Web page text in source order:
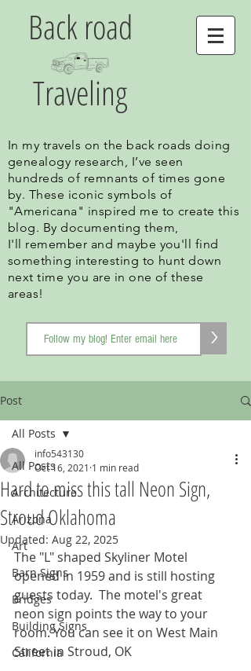
Back road
Traveling
In my travels on the back roads doing
genealogy research, I’ve seen
hundreds of remnants of times gone
by. These iconic symbols of
"Americana" inspired me to create this
blog. By documenting them,
I'll remember and maybe you'll find
something interesting to hunt down
next time you are in one of these
areas!
>
Post
All Posts
Architecture
Arizona
Art
Barn Signs
Bridges
Building Signs
California
All Posts
Hard to miss this tall Neon Sign,
Stroud Oklahoma
info543130
Oct 16, 2021 1 min read
Updated: Aug 22, 2025
The "L" shaped Skyliner Motel
opened in 1959 and is still hosting
guests today.  The motel's great
neon sign points the way to your
room. You can see it on West Main
Street in Stroud, OK